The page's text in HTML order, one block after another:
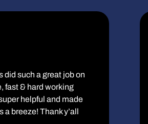
did such a great job on
fast & hard working
helpful and made
a breeze! Thank y’all